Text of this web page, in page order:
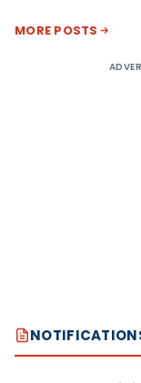
MORE POSTS